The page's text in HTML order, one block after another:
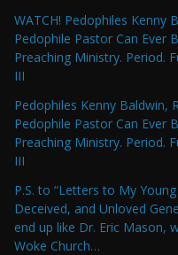
WATCH! Pedophiles
Pedophile Pastor Can Ever
Preaching Ministry. Period.
III
Pedophiles Kenny
Pedophile Pastor Can Ever
Preaching Ministry. Period.
III
P.S. to “Letters to My
Deceived, and Unloved
end up like Dr. Eric Mason,
Woke Church…